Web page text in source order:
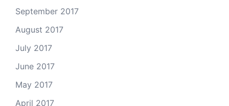
September 2017
August 2017
July 2017
June 2017
May 2017
April 2017